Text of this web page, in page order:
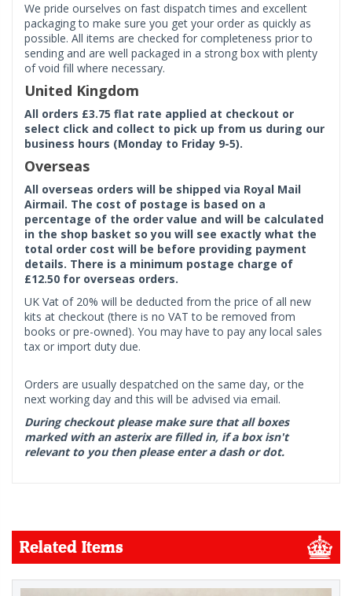
We pride ourselves on fast dispatch times and excellent
packaging to make sure you get your order as quickly as
possible. All items are checked for completeness prior to
sending and are well packaged in a strong box with plenty
of void fill where necessary.
United Kingdom
All orders £3.75 flat rate applied at checkout or
select click and collect to pick up from us during our
business hours (Monday to Friday 9-5).
Overseas
All overseas orders will be shipped via Royal Mail
Airmail. The cost of postage is based on a
percentage of the order value and will be calculated
in the shop basket so you will see exactly what the
total order cost will be before providing payment
details. There is a minimum postage charge of
£12.50 for overseas orders.
UK Vat of 20% will be deducted from the price of all new
kits at checkout (there is no VAT to be removed from
books or pre-owned). You may have to pay any local sales
tax or import duty due.
Orders are usually despatched on the same day, or the
next working day and this will be advised via email.
During checkout please make sure that all boxes
marked with an asterix are filled in, if a box isn't
relevant to you then please enter a dash or dot.
Related Items